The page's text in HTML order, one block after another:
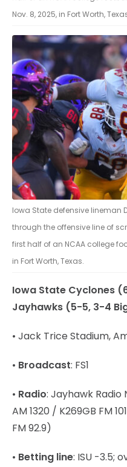
Nov. 8, 2025, in Fort Worth,
Iowa State defensive lineman
through the offensive line of
first half of an NCAA college
in Fort Worth, Texas.
Iowa State Cyclones
Jayhawks (5-5, 3-4
• Jack Trice Stadium,
• Broadcast: FS1
• Radio: Jayhawk Radio
AM 1320 / K269GB FM
FM 92.9)
• Betting line: ISU -3.5;